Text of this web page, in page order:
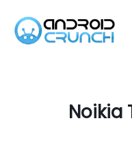
Noikia